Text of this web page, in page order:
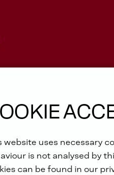
website uses necessary
is not analysed by
can be found in our